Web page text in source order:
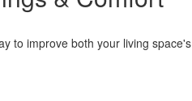
to improve both your living space's